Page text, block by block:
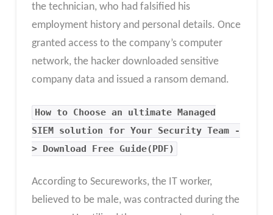
the technician, who had falsified his
employment history and personal details. Once
granted access to the company’s computer
network, the hacker downloaded sensitive
company data and issued a ransom demand.
How to Choose an ultimate Managed
SIEM solution for Your Security Team -
> Download Free Guide(PDF)
According to Secureworks, the IT worker,
believed to be male, was contracted during the